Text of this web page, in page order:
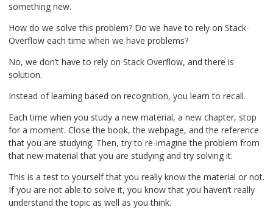
something new.
How do we solve this problem? Do we have to rely on Stack-
Overflow each time when we have problems?
No, we don’t have to rely on Stack Overflow, and there is
solution.
Instead of learning based on recognition, you learn to recall.
Each time when you study a new material, a new chapter, stop
for a moment. Close the book, the webpage, and the reference
that you are studying. Then, try to re-imagine the problem from
that new material that you are studying and try solving it.
This is a test to yourself that you really know the material or not.
If you are not able to solve it, you know that you haven’t really
understand the topic as well as you think.